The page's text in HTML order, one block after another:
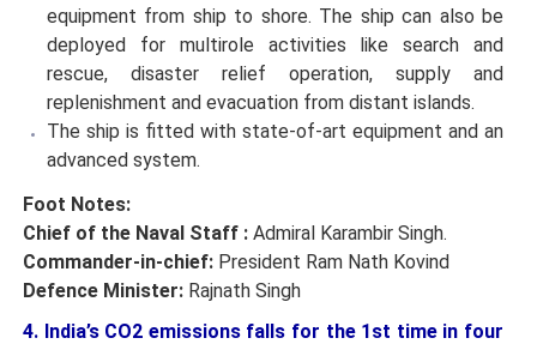
equipment from ship to shore. The ship can also be
deployed for multirole activities like search and
rescue, disaster relief operation, supply and
replenishment and evacuation from distant islands.
The ship is fitted with state-of-art equipment and an
advanced system.
Foot Notes:
Chief of the Naval Staff : Admiral Karambir Singh.
Commander-in-chief: President Ram Nath Kovind
Defence Minister: Rajnath Singh
4. India’s CO2 emissions falls for the 1st time in four